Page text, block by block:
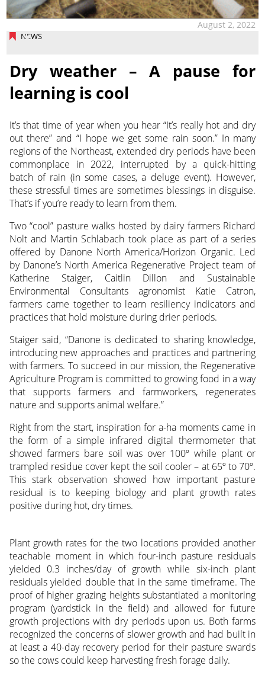
NEWS
August 2, 2022
Dry weather – A pause for
learning is cool
It’s that time of year when you hear “It’s really hot and dry
out there” and “I hope we get some rain soon.” In many
regions of the Northeast, extended dry periods have been
commonplace in 2022, interrupted by a quick-hitting
batch of rain (in some cases, a deluge event). However,
these stressful times are sometimes blessings in disguise.
That’s if you’re ready to learn from them.
Two “cool” pasture walks hosted by dairy farmers Richard
Nolt and Martin Schlabach took place as part of a series
offered by Danone North America/Horizon Organic. Led
by Danone’s North America Regenerative Project team of
Katherine Staiger, Caitlin Dillon and Sustainable
Environmental Consultants agronomist Katie Catron,
farmers came together to learn resiliency indicators and
practices that hold moisture during drier periods.
Staiger said, “Danone is dedicated to sharing knowledge,
introducing new approaches and practices and partnering
with farmers. To succeed in our mission, the Regenerative
Agriculture Program is committed to growing food in a way
that supports farmers and farmworkers, regenerates
nature and supports animal welfare.”
Right from the start, inspiration for a-ha moments came in
the form of a simple infrared digital thermometer that
showed farmers bare soil was over 100º while plant or
trampled residue cover kept the soil cooler – at 65º to 70º.
This stark observation showed how important pasture
residual is to keeping biology and plant growth rates
positive during hot, dry times.
Plant growth rates for the two locations provided another
teachable moment in which four-inch pasture residuals
yielded 0.3 inches/day of growth while six-inch plant
residuals yielded double that in the same timeframe. The
proof of higher grazing heights substantiated a monitoring
program (yardstick in the field) and allowed for future
growth projections with dry periods upon us. Both farms
recognized the concerns of slower growth and had built in
at least a 40-day recovery period for their pasture swards
so the cows could keep harvesting fresh forage daily.